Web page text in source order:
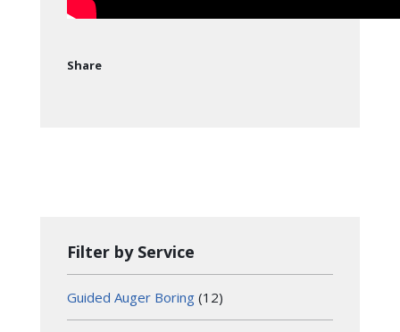
Share
Filter by Service
Guided Auger Boring (12)